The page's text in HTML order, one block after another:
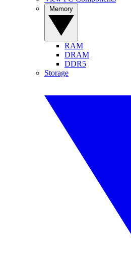
RAM
DRAM
DDR5
Storage